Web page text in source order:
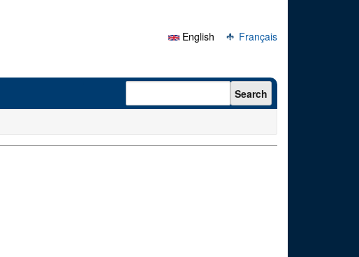
English
Français
Search form Search